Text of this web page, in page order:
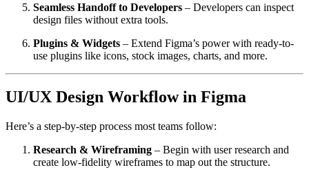
Seamless Handoff to Developers – Developers can inspect
design files without extra tools.
Plugins & Widgets – Extend Figma’s power with ready-to-
use plugins like icons, stock images, charts, and more.
UI/UX Design Workflow in Figma
Here’s a step-by-step process most teams follow:
Research & Wireframing – Begin with user research and
create low-fidelity wireframes to map out the structure.